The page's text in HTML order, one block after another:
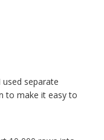
used separate
to make it easy to